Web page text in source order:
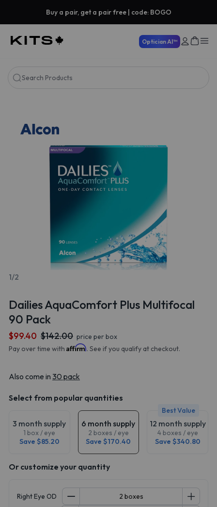
Buy a pair, get a pair free | code: BOGO
Optician AI™
Search Products
1/2
Dailies AquaComfort Plus Multifocal
90 Pack
$99.40 $142.00 price per box
Pay over time with Affirm. See if you qualify at checkout.
Also come in 30 pack
Select from popular quantities
3 month supply
1 box / eye
Save $85.20
6 month supply
2 boxes / eye
Save $170.40
Best Value
12 month supply
4 boxes / eye
Save $340.80
Or customize your quantity
Right Eye OD